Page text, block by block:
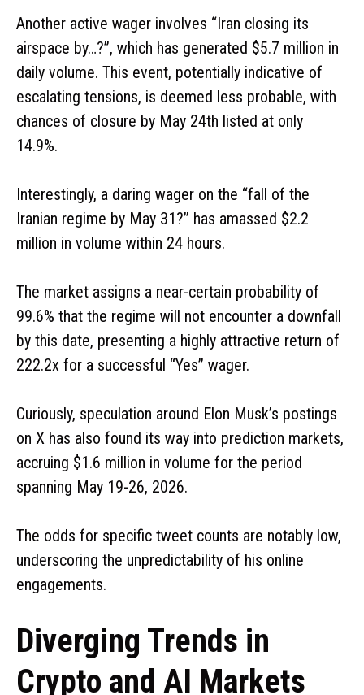
Another active wager involves “Iran closing its
airspace by…?”, which has generated $5.7 million in
daily volume. This event, potentially indicative of
escalating tensions, is deemed less probable, with
chances of closure by May 24th listed at only
14.9%.
Interestingly, a daring wager on the “fall of the
Iranian regime by May 31?” has amassed $2.2
million in volume within 24 hours.
The market assigns a near-certain probability of
99.6% that the regime will not encounter a downfall
by this date, presenting a highly attractive return of
222.2x for a successful “Yes” wager.
Curiously, speculation around Elon Musk’s postings
on X has also found its way into prediction markets,
accruing $1.6 million in volume for the period
spanning May 19-26, 2026.
The odds for specific tweet counts are notably low,
underscoring the unpredictability of his online
engagements.
Diverging Trends in
Crypto and AI Markets